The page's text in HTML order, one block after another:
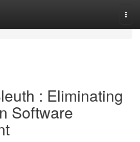
: Eliminating
Software